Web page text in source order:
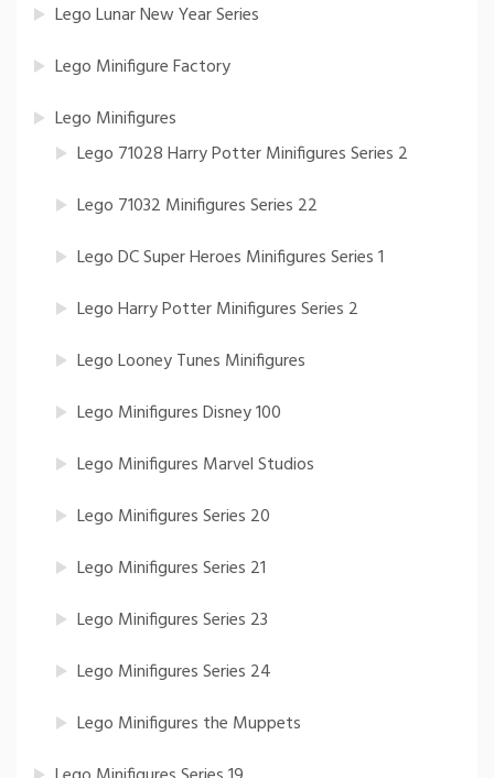
Lego Lunar New Year Series
Lego Minifigure Factory
Lego Minifigures
Lego 71028 Harry Potter Minifigures Series 2
Lego 71032 Minifigures Series 22
Lego DC Super Heroes Minifigures Series 1
Lego Harry Potter Minifigures Series 2
Lego Looney Tunes Minifigures
Lego Minifigures Disney 100
Lego Minifigures Marvel Studios
Lego Minifigures Series 20
Lego Minifigures Series 21
Lego Minifigures Series 23
Lego Minifigures Series 24
Lego Minifigures the Muppets